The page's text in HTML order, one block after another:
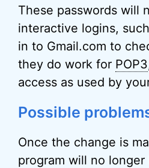
These passwords will
interactive logins,
in to Gmail.com to
they do work for POP3
access as used by
Possible
Once the change is
program will no